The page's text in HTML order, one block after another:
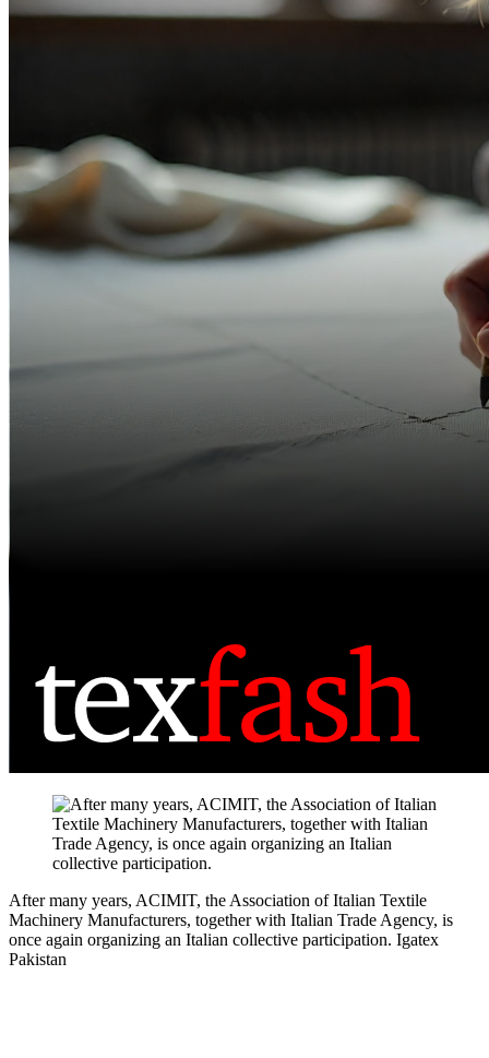
After many years, ACIMIT, the Association of Italian Textile
Machinery Manufacturers, together with Italian Trade Agency, is
once again organizing an Italian collective participation. Igatex
Pakistan